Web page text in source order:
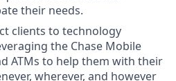
their needs.
clients to technology
the Chase Mobile
ATMs to help them with their
wherever, and however